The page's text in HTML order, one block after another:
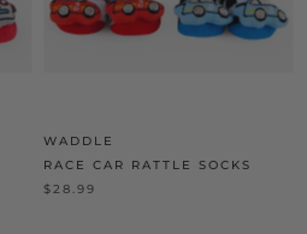
WADDLE
RACE CAR RATTLE SOCKS
$28.99